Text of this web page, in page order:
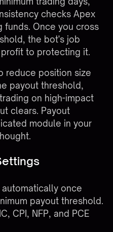
checks Apex
funds. Once you cross
the bot's job
to protecting it.
reduce position size
payout threshold,
on high-impact
clears. Payout
module in your
once
payout threshold.
CPI, NFP, and PCE